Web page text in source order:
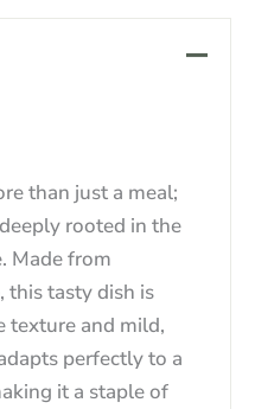
than just a meal;
rooted in the
Made from
this tasty dish is
texture and mild,
perfectly to a
it a staple of